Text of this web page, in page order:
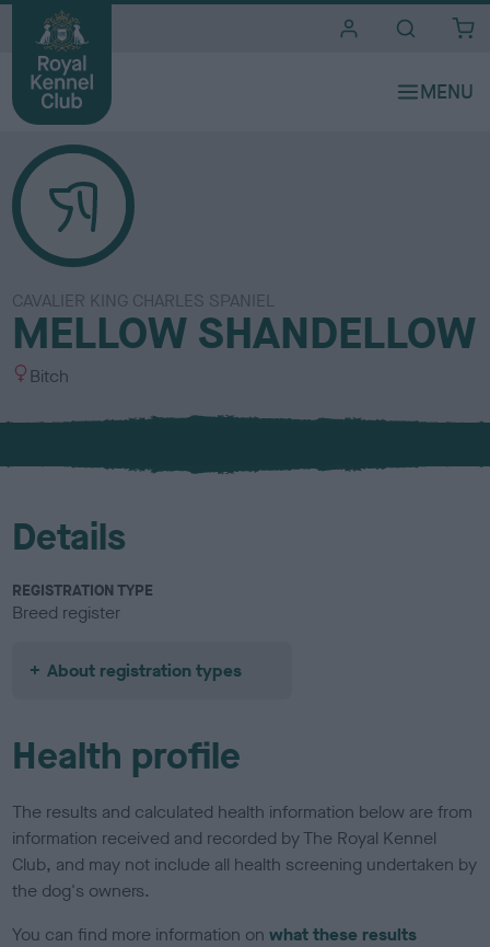
CAVALIER KING CHARLES SPANIEL
MELLOW SHANDELLOW
S
x
Bitch
Details
REGISTRATION TYPE
Breed register
About registration types
Health profile
The results and calculated health information below are from
information received and recorded by The Royal Kennel
Club, and may not include all health screening undertaken by
the dog's owners.
You can find more information onwhat these results